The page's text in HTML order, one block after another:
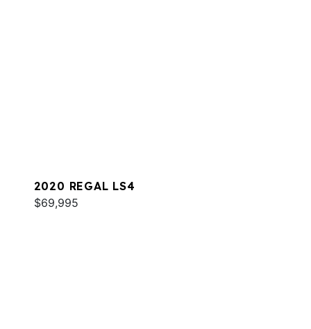
2020 REGAL LS4
$69,995